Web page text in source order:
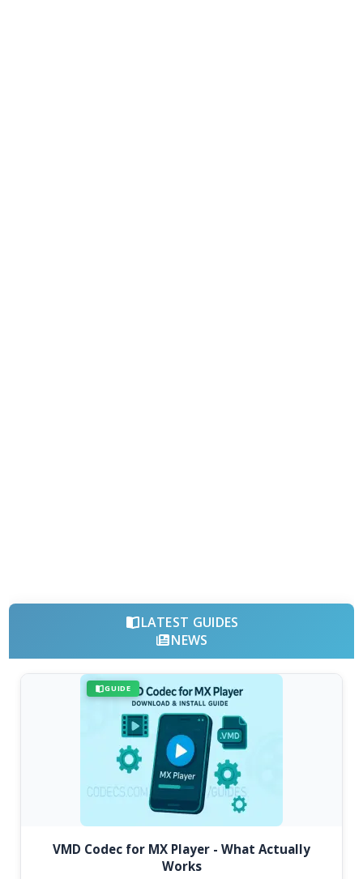
LATEST GUIDES
NEWS
GUIDE
VMD Codec for MX Player - What Actually
Works